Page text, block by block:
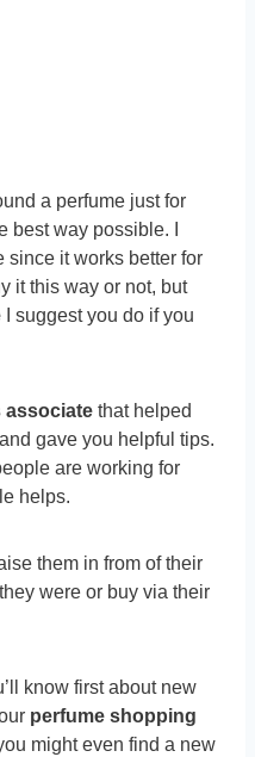
a perfume just for
best way possible. I
since it works better for
it this way or not, but
I suggest you do if you
associate that helped
gave you helpful tips.
are working for
helps.
them in from of their
were or buy via their
know first about new
perfume shopping
might even find a new